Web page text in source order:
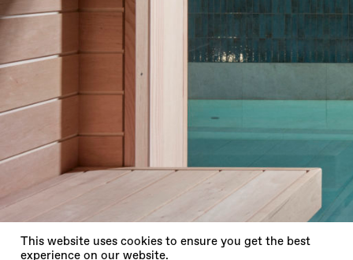
This website uses cookies to ensure you get the best
experience on our website.